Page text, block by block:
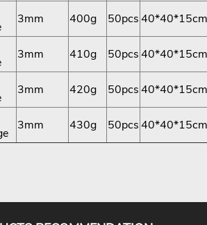
3mm 400g 50pcs40*40*15cm
3mm 410g 50pcs40*40*15cm
3mm 420g 50pcs40*40*15cm
3mm 430g 50pcs40*40*15cm